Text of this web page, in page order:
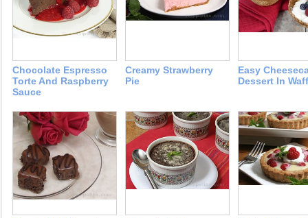
Chocolate Espresso
Torte And Raspberry
Sauce
Creamy Strawberry
Pie
Easy
Dessert In